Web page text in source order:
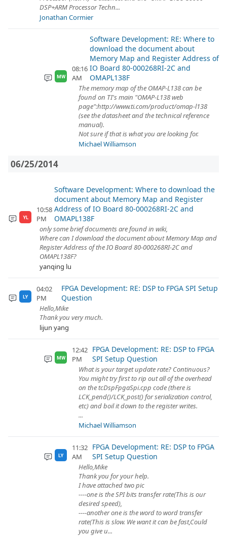
DSP+ARM Processor Techn...
Jonathan Cormier
MW
08:16
AM
Software Development: RE: Where to
download the document about
Memory Map and Register Address of
IO Board 80-000268RI-2C and
OMAPL138F
The memory map of the OMAP-L138 can be
found on TI's main "OMAP-L138 web
page":http://www.ti.com/product/omap-l138
(see the datasheet and the technical reference
manual).
Not sure if that is what you are looking for.
Michael Williamson
06/25/2014
YL
10:58
PM
Software Development: Where to download the
document about Memory Map and Register
Address of IO Board 80-000268RI-2C and
OMAPL138F
only some brief documents are found in wiki,
Where can I download the document about Memory Map and
Register Address of the IO Board 80-000268RI-2C and
OMAPL138F?
yanqing lu
LY
04:02
PM
FPGA Development: RE: DSP to FPGA SPI Setup
Question
Hello,Mike
Thank you very much.
lijun yang
MW
12:42
PM
FPGA Development: RE: DSP to FPGA
SPI Setup Question
What is your target update rate? Continuous?
You might try first to rip out all of the overhead
on the tcDspFpgaSpi.cpp code (there is
LCK_pend()/LCK_post() for serialization control,
etc) and boil it down to the register writes.
...
Michael Williamson
LY
11:32
AM
FPGA Development: RE: DSP to FPGA
SPI Setup Question
Hello,Mike
Thank you for your help.
I have attached two pic
----one is the SPI bits transfer rate(This is our
desired speed),
----another one is the word to word transfer
rate(This is slow. We want it can be fast,Could
you give u...